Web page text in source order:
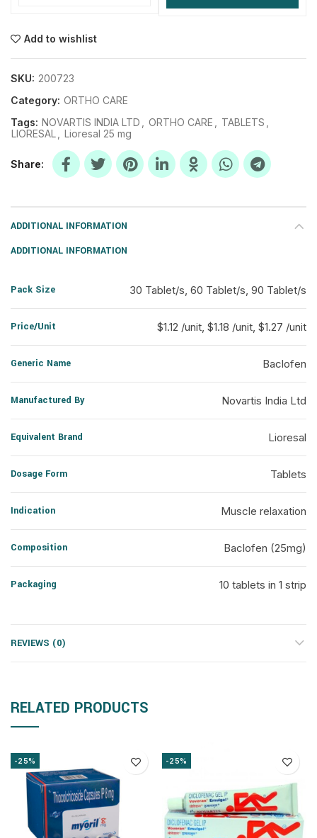
Add to wishlist
SKU: 200723
Category: ORTHO CARE
Tags: NOVARTIS INDIA LTD ORTHO CARE TABLETS
LIORESAL
Lioresal 25 mg
Share
ADDITIONAL INFORMATION
ADDITIONAL INFORMATION
Pack Size 30 Tablet/s, 60 Tablet/s, 90 Tablet/s
Price/Unit $1.12 /unit, $1.18 /unit, $1.27 /unit
Generic Name Baclofen
Manufactured By Novartis India Ltd
Equivalent Brand Lioresal
Dosage Form Tablets
Indication Muscle relaxation
Composition Baclofen (25mg)
Packaging 10 tablets in 1 strip
REVIEWS (0)
RELATED PRODUCTS
-25% -25%